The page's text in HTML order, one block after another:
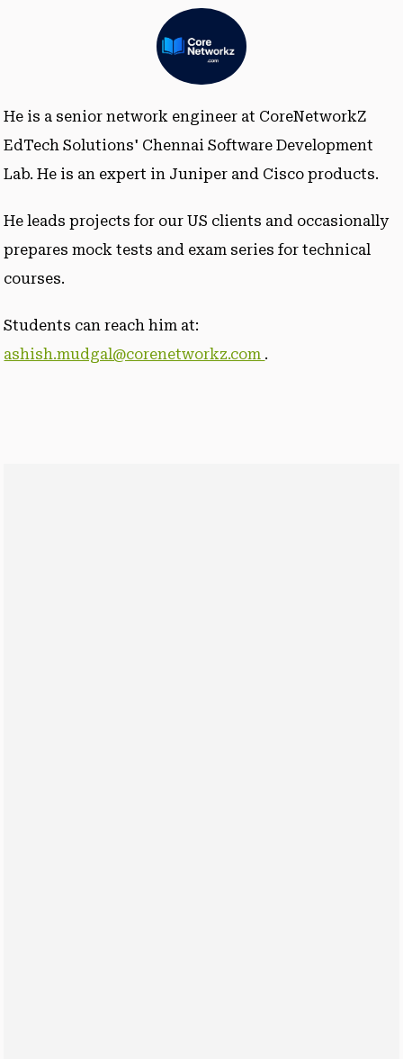
He is a senior network engineer at CoreNetworkZ
EdTech Solutions' Chennai Software Development
Lab. He is an expert in Juniper and Cisco products.
He leads projects for our US clients and occasionally
prepares mock tests and exam series for technical
courses.
Students can reach him at:
ashish.mudgal@corenetworkz.com .